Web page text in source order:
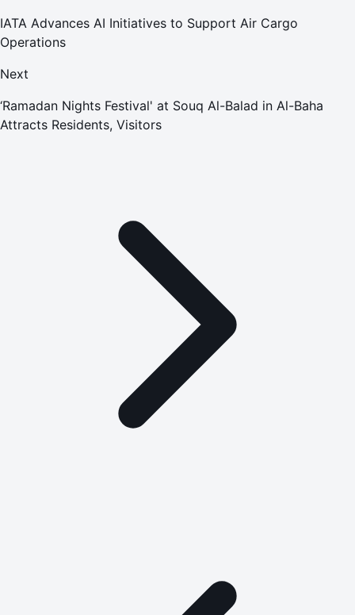
IATA Advances AI Initiatives to Support Air Cargo
Operations
Next
‘Ramadan Nights Festival' at Souq Al-Balad in Al-Baha
Attracts Residents, Visitors